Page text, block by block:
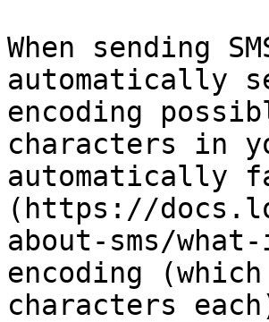
When sending
automatically
encoding
characters in
automatically
(https://
about-sms/
encoding
characters